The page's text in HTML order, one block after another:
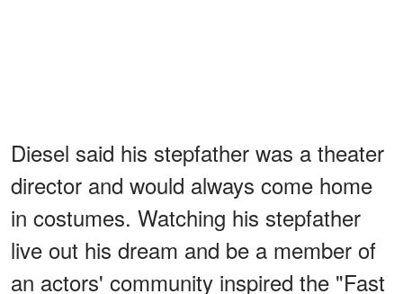
Diesel said his stepfather was a theater
director and would always come home
in costumes. Watching his stepfather
live out his dream and be a member of
an actors' community inspired the "Fast